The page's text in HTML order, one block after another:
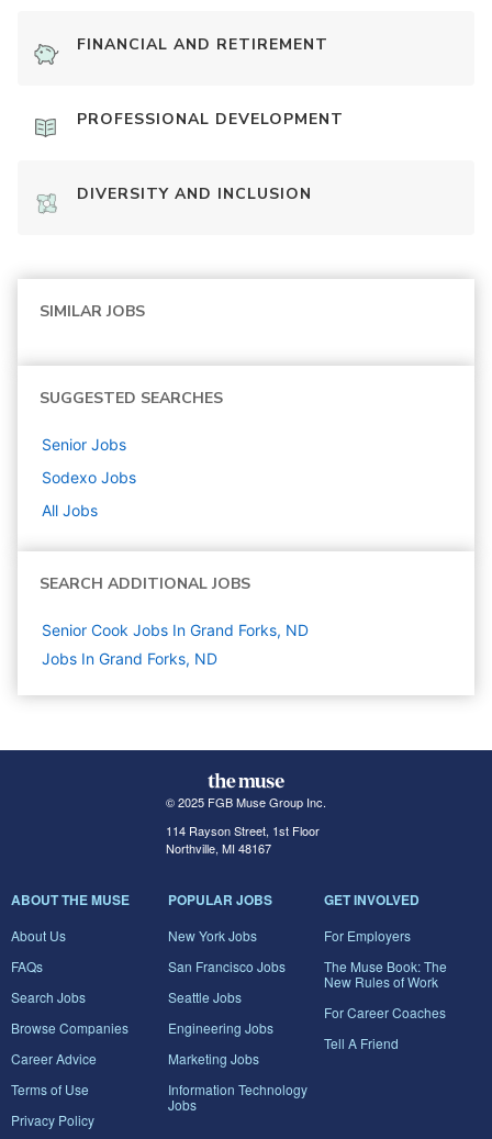
FINANCIAL AND RETIREMENT
PROFESSIONAL DEVELOPMENT
DIVERSITY AND INCLUSION
SIMILAR JOBS
SUGGESTED SEARCHES
Senior Jobs
Sodexo Jobs
All Jobs
SEARCH ADDITIONAL JOBS
Senior Cook Jobs In Grand Forks, ND
Jobs In Grand Forks, ND
© 2025 FGB Muse Group Inc.
114 Rayson Street, 1st Floor
Northville, MI 48167
ABOUT THE MUSE
About Us
FAQs
Search Jobs
Browse Companies
Career Advice
Terms of Use
Privacy Policy
POPULAR JOBS
New York Jobs
San Francisco Jobs
Seattle Jobs
Engineering Jobs
Marketing Jobs
Information Technology
Jobs
GET INVOLVED
For Employers
The Muse Book: The
New Rules of Work
For Career Coaches
Tell A Friend